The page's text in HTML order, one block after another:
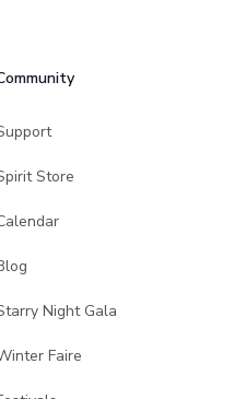
Store
Night Gala
Faire